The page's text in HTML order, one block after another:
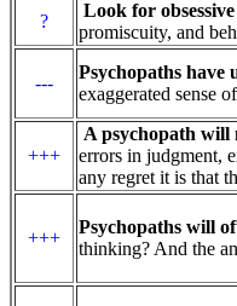
?
Look for
promiscuity, and
---
Psychopaths have
exaggerated sense
+++
A psychopath will
errors in judgment,
any regret it is that
+++
Psychopaths will
thinking? And the